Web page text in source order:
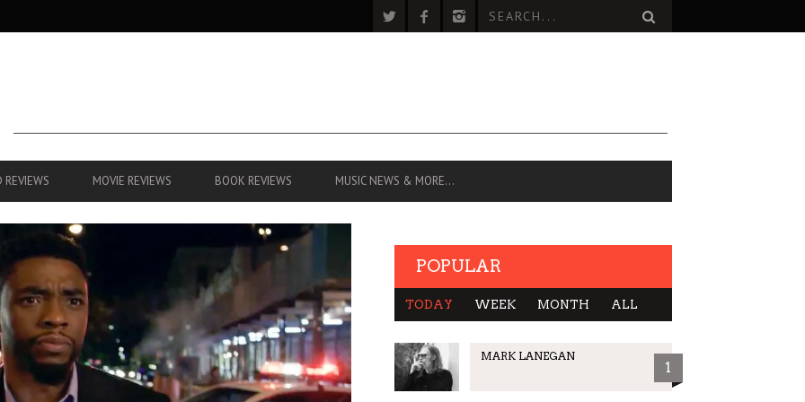
REVIEWS MOVIE REVIEWS BOOK REVIEWS MUSIC NEWS & MORE…
POPULAR
TODAY WEEK MONTH ALL
MARK LANEGAN
1